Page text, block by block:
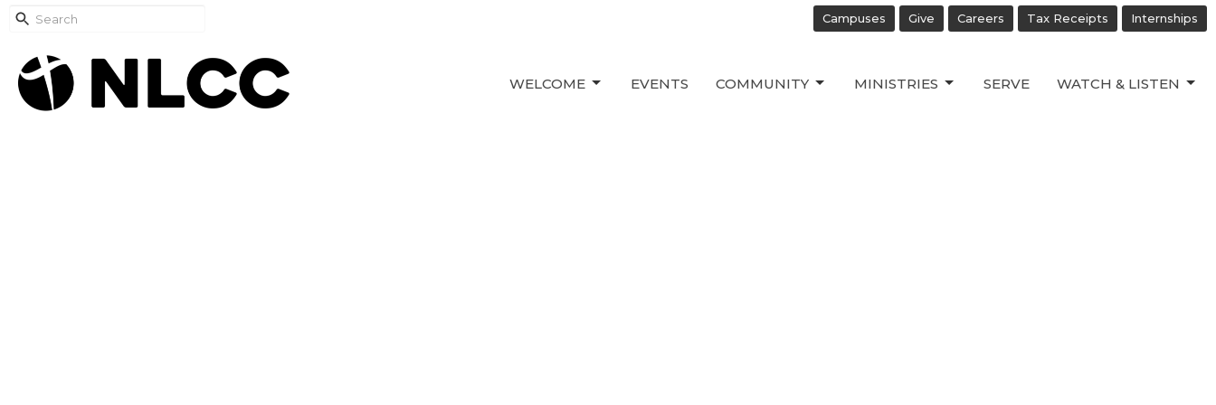
Campuses Give Careers Tax Receipts Internships
WELCOME EVENTS COMMUNITY MINISTRIES SERVE WATCH & LISTEN